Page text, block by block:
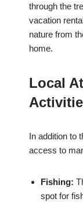
through the
vacation
nature from
home.
Local
In addition to
access to
Fishing:
spot for